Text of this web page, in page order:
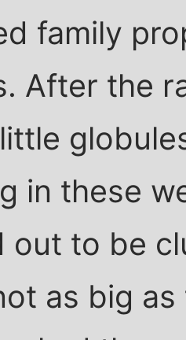
family
After the
in these
out to be
as big